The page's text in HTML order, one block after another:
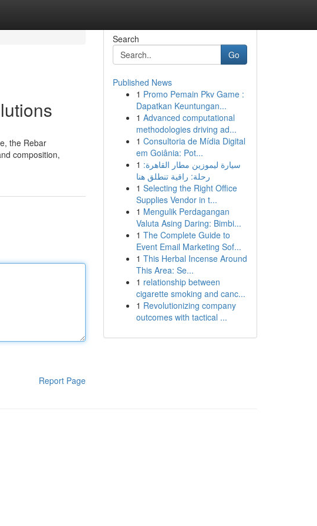
the Rebar
composition,
Report Page
Search
Go
Published News
1 Promo Pemain Pkv Game :
Dapatkan Keuntungan...
1 Advanced computational
methodologies driving ad...
1 Consultoria de Mídia Digital
em Goiânia: Pot...
1 سيارة ليموزين مطار القاهرة:
رحلة: راقية تنطلق هنا
1 Selecting the Right Office
Supplies Vendor in t...
1 Mengulik Perdagangan
Valuta Asing Daring: Bimbi...
1 The Complete Guide to
Event Email Marketing Sof...
1 This Herbal Incense Around
This Area: Se...
1 relationship between
cigarette smoking and canc...
1 Revolutionizing company
outcomes with tactical ...